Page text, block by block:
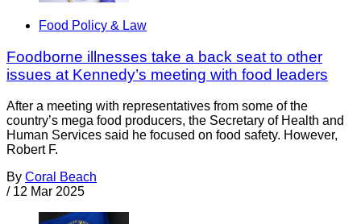
Food Policy & Law
Foodborne illnesses take a back seat to other
issues at Kennedy’s meeting with food leaders
After a meeting with representatives from some of the
country’s mega food producers, the Secretary of Health and
Human Services said he focused on food safety. However,
Robert F.
By Coral Beach
/ 12 Mar 2025